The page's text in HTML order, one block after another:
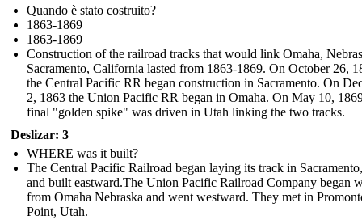
Quando è stato costruito?
1863-1869
1863-1869
Construction of the railroad tracks that would link Omaha,
Sacramento, California lasted from 1863-1869. On October 26,
the Central Pacific RR began construction in Sacramento. On
2, 1863 the Union Pacific RR began in Omaha. On May 10,
final "golden spike" was driven in Utah linking the two tracks.
Deslizar: 3
WHERE was it built?
The Central Pacific Railroad began laying its track in
and built eastward.The Union Pacific Railroad Company began
from Omaha Nebraska and went westward . They met in
Point, Utah.